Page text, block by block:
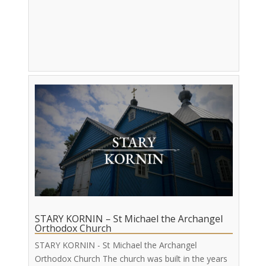
STARY KORNIN – St Michael the Archangel
Orthodox Church
STARY KORNIN - St Michael the Archangel
Orthodox Church The church was built in the years